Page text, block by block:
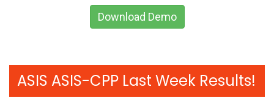
Download Demo
ASIS ASIS-CPP Last Week Results!